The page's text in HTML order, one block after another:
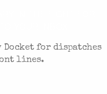
Docket for dispatches
lines.